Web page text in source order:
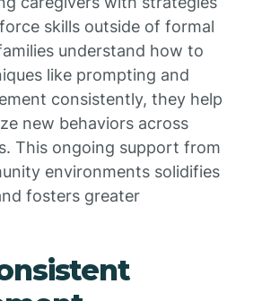
skills outside of formal
understand how to
like prompting and
consistently, they help
new behaviors across
This ongoing support from
environments solidifies
fosters greater